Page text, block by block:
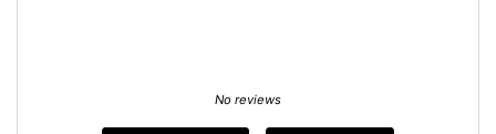
No reviews